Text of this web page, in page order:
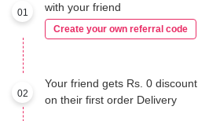
01
with your friend
Create your own referral code
02
Your friend gets Rs. 0 discount
on their first order Delivery